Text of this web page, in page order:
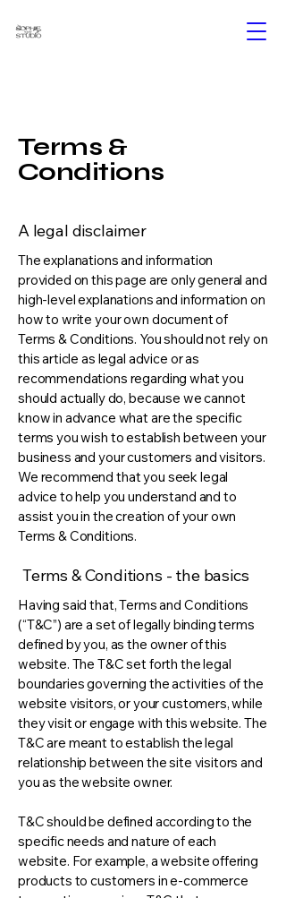
Terms &
Conditions
A legal disclaimer
The explanations and information
provided on this page are only general and
high-level explanations and information on
how to write your own document of
Terms & Conditions. You should not rely on
this article as legal advice or as
recommendations regarding what you
should actually do, because we cannot
know in advance what are the specific
terms you wish to establish between your
business and your customers and visitors.
We recommend that you seek legal
advice to help you understand and to
assist you in the creation of your own
Terms & Conditions.
Terms & Conditions - the basics
Having said that, Terms and Conditions
(“T&C”) are a set of legally binding terms
defined by you, as the owner of this
website. The T&C set forth the legal
boundaries governing the activities of the
website visitors, or your customers, while
they visit or engage with this website. The
T&C are meant to establish the legal
relationship between the site visitors and
you as the website owner.
T&C should be defined according to the
specific needs and nature of each
website. For example, a website offering
products to customers in e-commerce